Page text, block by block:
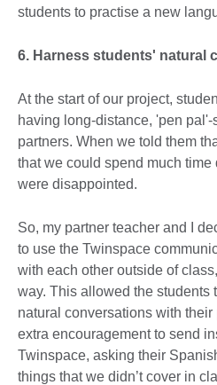
students to practise a new
6. Harness students' natural
At the start of our project,
having long-distance, 'pen
partners. When we told them
that we could spend much
were disappointed.
So, my partner teacher and I
to use the Twinspace
with each other outside of
way. This allowed the students
natural conversations with
extra encouragement to send
Twinspace, asking their
things that we didn’t cover in